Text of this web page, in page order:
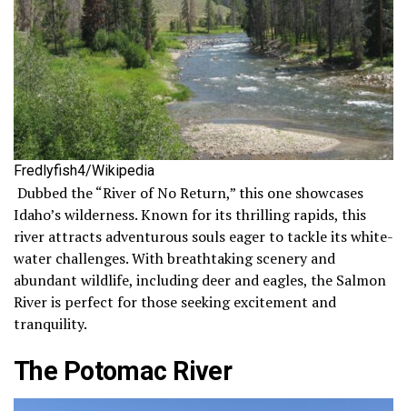
Fredlyfish4/Wikipedia
Dubbed the “River of No Return,” this one showcases
Idaho’s wilderness. Known for its thrilling rapids, this
river attracts adventurous souls eager to tackle its white-
water challenges. With breathtaking scenery and
abundant wildlife, including deer and eagles, the Salmon
River is perfect for those seeking excitement and
tranquility.
The Potomac River